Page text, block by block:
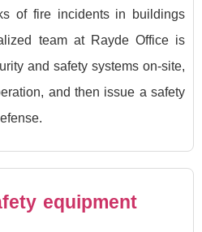
of fire incidents in buildings
team at Rayde Office is
and safety systems on-site,
and then issue a safety
equipment